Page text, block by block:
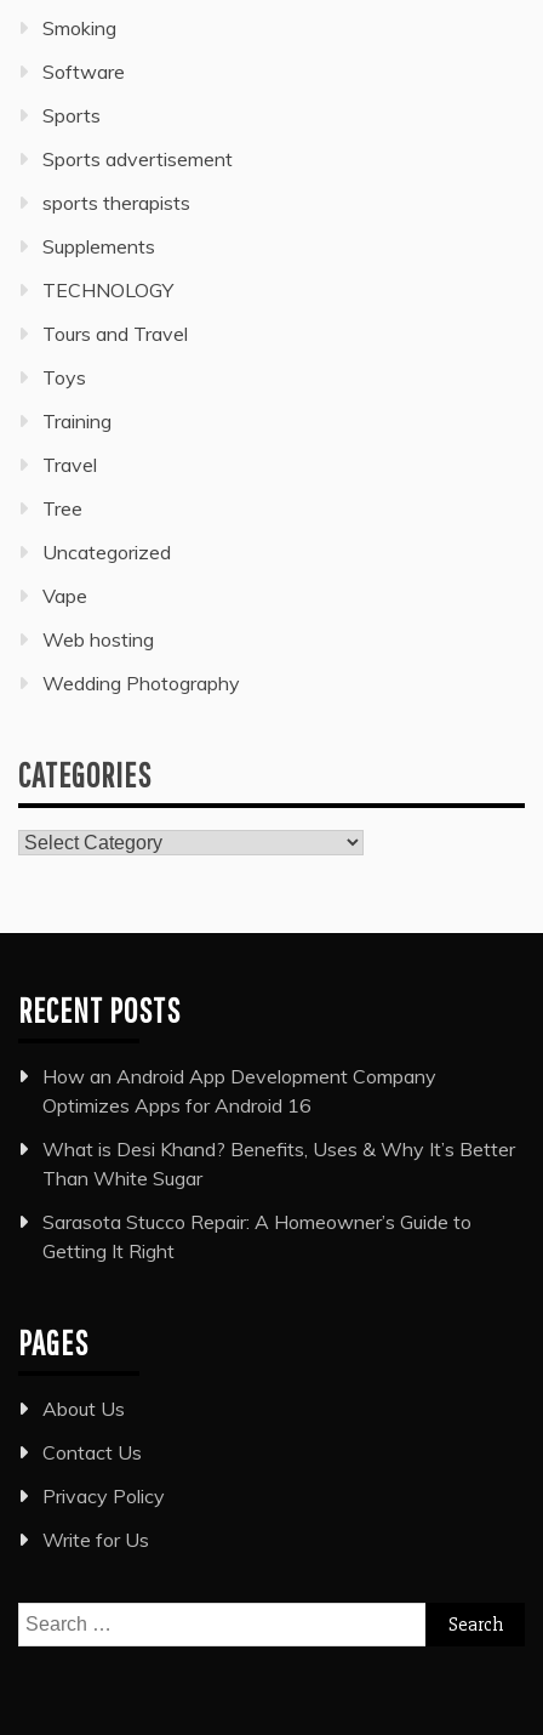
Smoking
Software
Sports
Sports advertisement
sports therapists
Supplements
TECHNOLOGY
Tours and Travel
Toys
Training
Travel
Tree
Uncategorized
Vape
Web hosting
Wedding Photography
CATEGORIES
Categories
RECENT POSTS
How an Android App Development Company
Optimizes Apps for Android 16
What is Desi Khand? Benefits, Uses & Why It’s Better
Than White Sugar
Sarasota Stucco Repair: A Homeowner’s Guide to
Getting It Right
PAGES
About Us
Contact Us
Privacy Policy
Write for Us
Search
for: